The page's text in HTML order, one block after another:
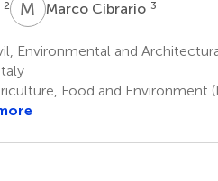
2 M CMarco Cibrario 3
Environmental and
Food and Environment